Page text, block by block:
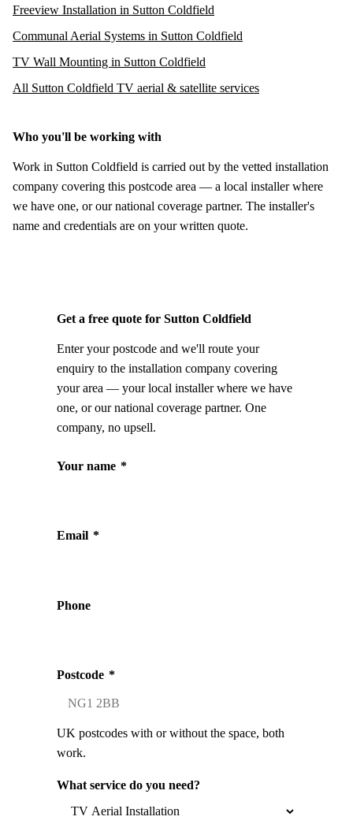
Freeview Installation in Sutton Coldfield
Communal Aerial Systems in Sutton Coldfield
TV Wall Mounting in Sutton Coldfield
All Sutton Coldfield TV aerial & satellite services
Who you'll be working with
Work in Sutton Coldfield is carried out by the vetted installation
company covering this postcode area — a local installer where
we have one, or our national coverage partner. The installer's
name and credentials are on your written quote.
Get a free quote for Sutton Coldfield
Enter your postcode and we'll route your
enquiry to the installation company covering
your area — your local installer where we have
one, or our national coverage partner. One
company, no upsell.
Your name *
Email *
Phone
Postcode *
UK postcodes with or without the space, both
work.
What service do you need?